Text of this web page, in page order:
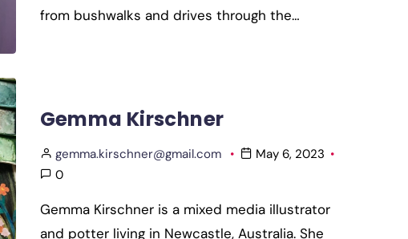
from bushwalks and drives through the…
Gemma Kirschner
gemma.kirschner@gmail.com
May 6, 2023
0
Gemma Kirschner is a mixed media illustrator
and potter living in Newcastle, Australia. She